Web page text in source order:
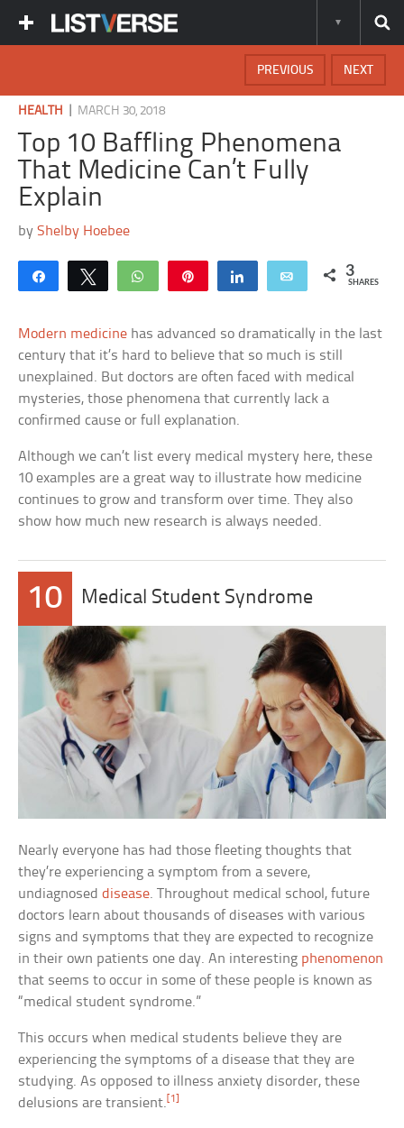
NEXT
PREVIOUS
HEALTH MARCH 30, 2018
Top 10 Baffling Phenomena
That Medicine Can’t Fully
Explain
byShelby Hoebee
Share Tweet WhatsApp Share Email 3
SHARES
Modern medicine has advanced so dramatically in the last
century that it’s hard to believe that so much is still
unexplained. But doctors are often faced with medical
mysteries, those phenomena that currently lack a
confirmed cause or full explanation.
Although we can’t list every medical mystery here, these
10 examples are a great way to illustrate how medicine
continues to grow and transform over time. They also
show how much new research is always needed.
10 Medical Student Syndrome
Nearly everyone has had those fleeting thoughts that
they’re experiencing a symptom from a severe,
undiagnoseddisease. Throughout medical school, future
doctors learn about thousands of diseases with various
signs and symptoms that they are expected to recognize
in their own patients one day. An interesting phenomenon
that seems to occur in some of these people is known as
“medical student syndrome.”
This occurs when medical students believe they are
experiencing the symptoms of a disease that they are
studying. As opposed to illness anxiety disorder, these
delusions are transient. [1]